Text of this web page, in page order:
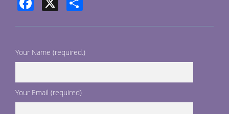
Your Name (required.)
Your Email (required)